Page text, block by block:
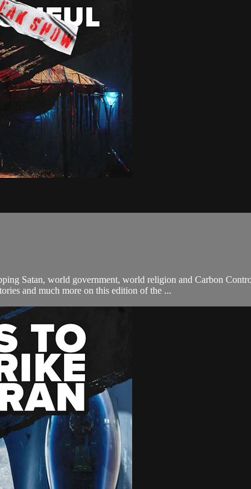
Satan, world government, world religion and Carbon
and much more on this edition of the ...